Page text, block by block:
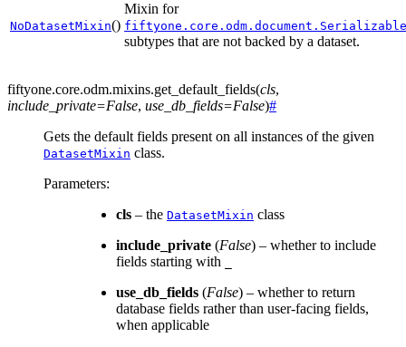
NoDatasetMixin()
Mixin for
subtypes that are not backed by a dataset.
fiftyone.core.odm.mixins.get_default_fields(cls,
include_private=False, use_db_fields=False)#
Gets the default fields present on all instances of the given
DatasetMixin class.
Parameters:
cls – the DatasetMixin class
include_private (False) – whether to include
fields starting with
use_db_fields (False) – whether to return
database fields rather than user-facing fields,
when applicable